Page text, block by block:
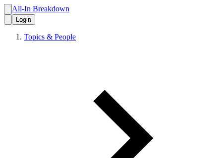
All-In Breakdown
Login
Topics & People